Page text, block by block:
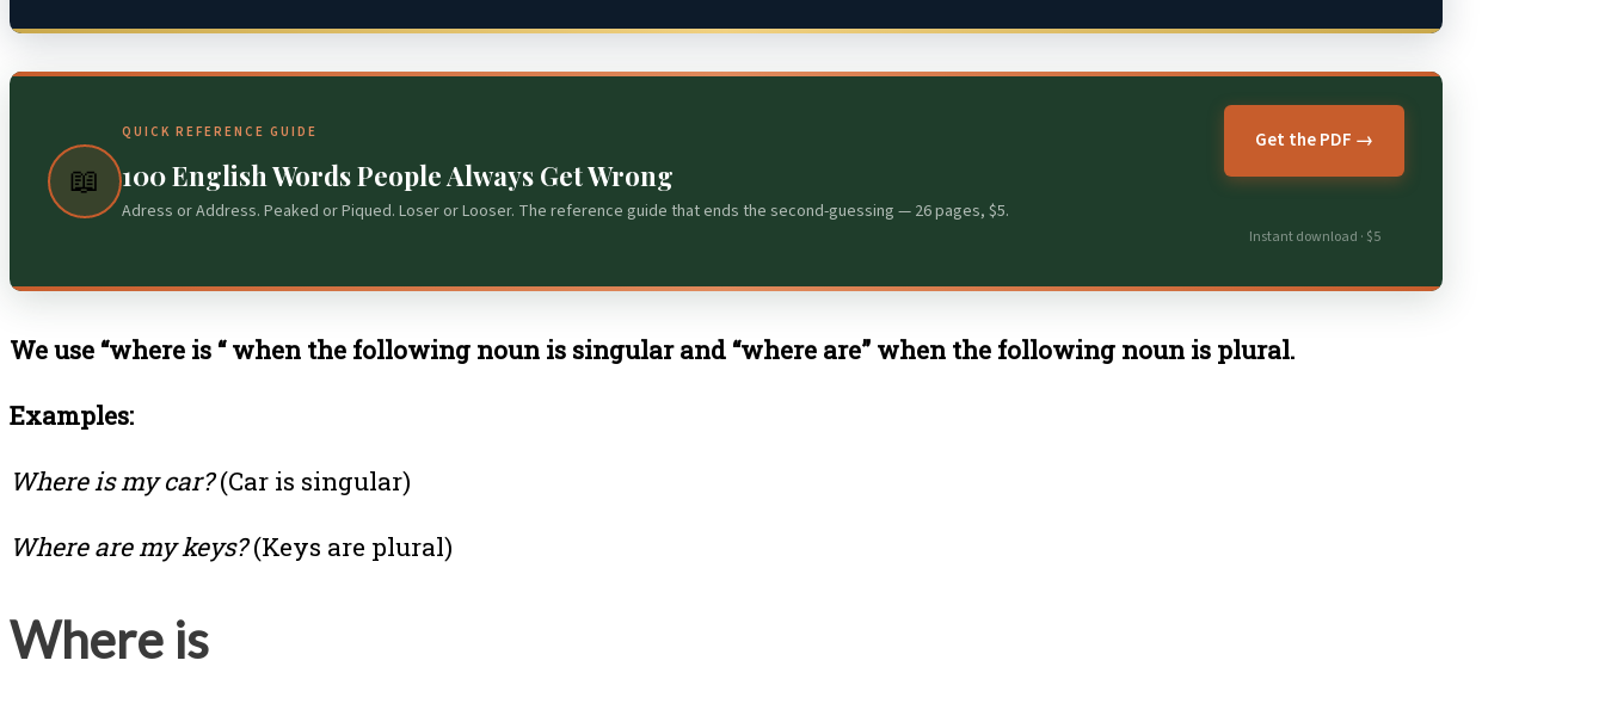
📖
QUICK REFERENCE GUIDE
100 English Words People Always Get Wrong
Adress or Address. Peaked or Piqued. Loser or Looser. The reference guide that ends the second-guessing — 26 pages, $5.
Get the PDF →
Instant download · $5
We use “where is “ when the following noun is singular and “where are” when the following noun is plural.
Examples:
Where is my car?(Car is singular)
Where are my keys?(Keys are plural)
Where is